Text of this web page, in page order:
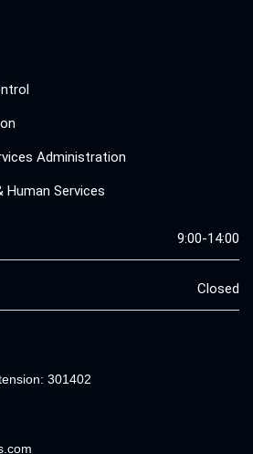
Administration
Services
9:00-14:00
Closed
301402